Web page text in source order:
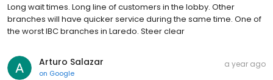
Long wait times. Long line of customers in the lobby. Other
branches will have quicker service during the same time. One of
the worst IBC branches in Laredo. Steer clear
Arturo Salazar
on Google
a year ago